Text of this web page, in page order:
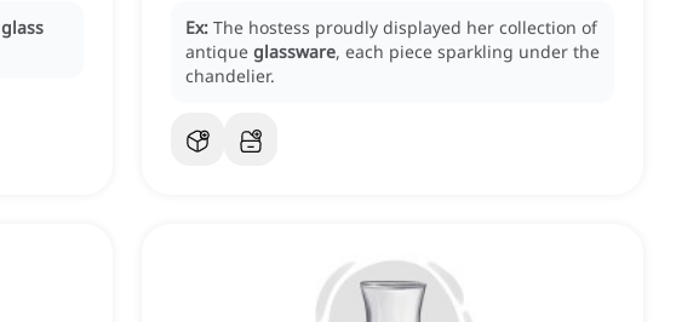
glass
Ex: The hostess proudly displayed her collection of
antique glassware, each piece sparkling under the
chandelier.